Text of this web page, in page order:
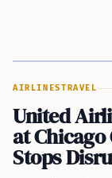
AIRLINESTRAVEL
United
at Chicago
Stops